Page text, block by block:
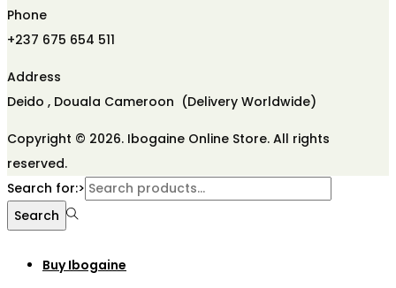
Phone
+237 675 654 511
Address
Deido , Douala Cameroon (Delivery Worldwide)
Copyright © 2026. Ibogaine Online Store. All rights
reserved.
Search for:>
Search
Buy Ibogaine